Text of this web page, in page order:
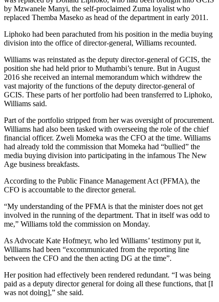
by Mzwanele Manyi, the self-proclaimed Zuma loyalist who
replaced Themba Maseko as head of the department in early 2011.
Liphoko had been parachuted from his position in the media buying
division into the office of director-general, Williams recounted.
Williams was reinstated as the deputy director-general of GCIS, the
position she had held prior to Muthambi’s tenure. But in August
2016 she received an internal memorandum which withdrew the
vast majority of the functions of the deputy director-general of
GCIS. These parts of her portfolio had been transferred to Liphoko,
Williams said.
Part of the portfolio stripped from her was oversight of procurement.
Williams had also been tasked with overseeing the role of the chief
financial officer. Zweli Momeka was the CFO at the time. Williams
had already told the commission that Momeka had “bullied” the
media buying division into participating in the infamous The New
Age business breakfasts.
According to the Public Finance Management Act (PFMA), the
CFO is accountable to the director general.
“My understanding of the PFMA is that the minister does not get
involved in the running of the department. That in itself was odd to
me,” Williams told the commission on Monday.
As Advocate Kate Hofmeyr, who led Williams’ testimony put it,
Williams had been “excommunicated from the reporting line
between the CFO and the then acting DG at the time”.
Her position had effectively been rendered redundant. “I was being
paid as a deputy director general for doing all these functions, that [I
was not doing],” she said.